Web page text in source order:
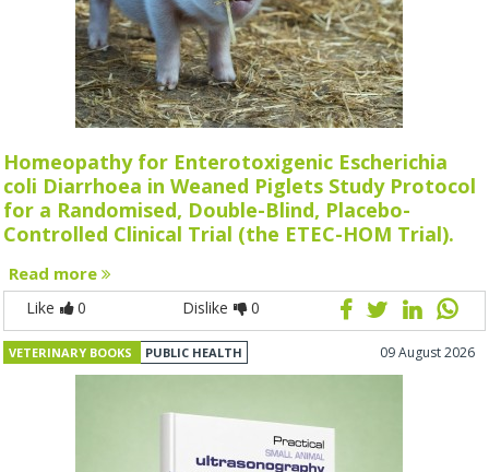
Homeopathy for Enterotoxigenic Escherichia
coli Diarrhoea in Weaned Piglets Study Protocol
for a Randomised, Double-Blind, Placebo-
Controlled Clinical Trial (the ETEC-HOM Trial).
Read more
Like 0 Dislike 0
VETERINARY BOOKS PUBLIC HEALTH 09 August 2026